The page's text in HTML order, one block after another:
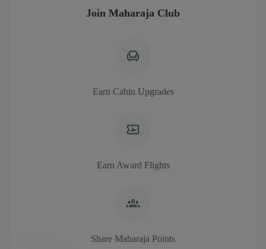
Join Maharaja Club
Earn Cabin Upgrades
Earn Award Flights
Share Maharaja Points